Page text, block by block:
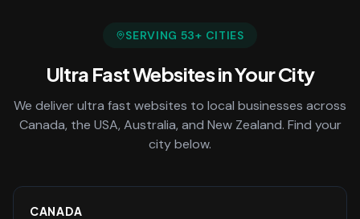
SERVING 53+ CITIES
Ultra Fast Websitesin Your City
We deliverultra fast websites to local businesses across
Canada, the USA, Australia, and New Zealand. Find your
city below.
CANADA